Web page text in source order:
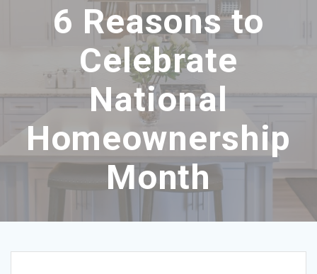
6 Reasons to
Celebrate
National
Homeownership
Month